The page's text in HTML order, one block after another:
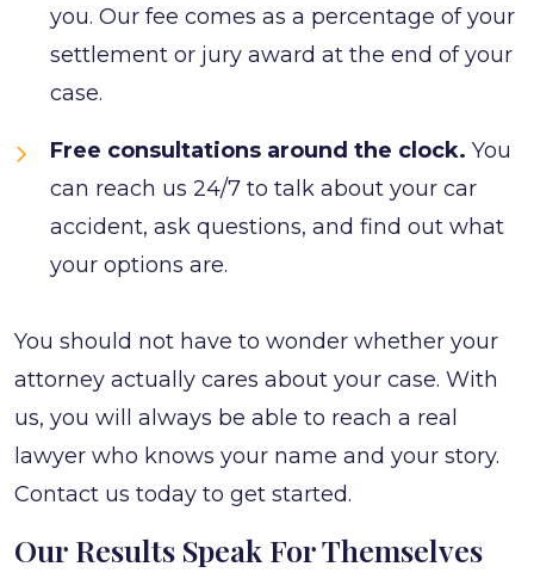
you. Our fee comes as a percentage of your
settlement or jury award at the end of your
case.
Free consultations around the clock. You
can reach us 24/7 to talk about your car
accident, ask questions, and find out what
your options are.
You should not have to wonder whether your
attorney actually cares about your case. With
us, you will always be able to reach a real
lawyer who knows your name and your story.
Contact us today to get started.
Our Results Speak For Themselves